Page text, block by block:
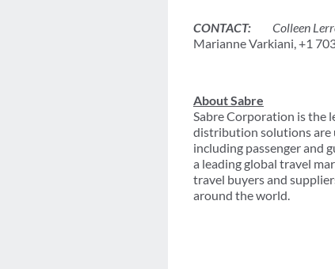
CONTACT: Colleen
Marianne Varkiani, +1
About Sabre
Sabre Corporation is the
distribution solutions are
including passenger and
a leading global travel
travel buyers and
around the world.